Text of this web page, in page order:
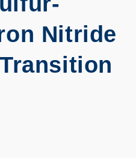
Nitride